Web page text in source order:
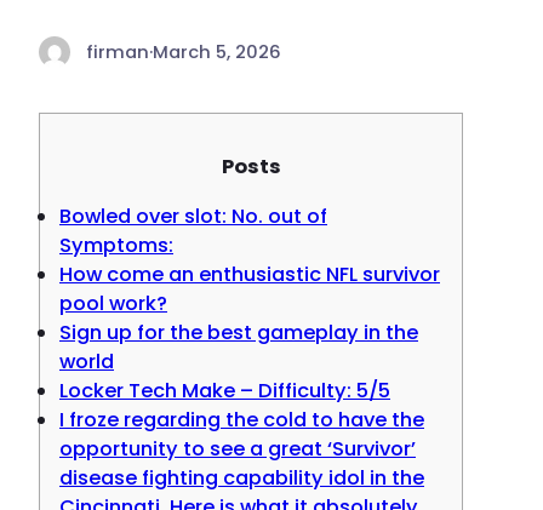
firman·March 5, 2026
Posts
Bowled over slot: No. out of
Symptoms:
How come an enthusiastic NFL survivor
pool work?
Sign up for the best gameplay in the
world
Locker Tech Make – Difficulty: 5/5
I froze regarding the cold to have the
opportunity to see a great ‘Survivor’
disease fighting capability idol in the